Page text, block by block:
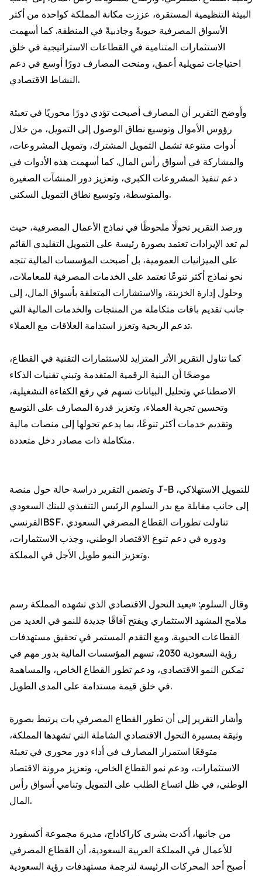
البيئة التنظيمية المستقرة، عززت مكانة المملكة كواحدة من أكثر
الأسواق المصرفية حيويةً وجاذبيةً في المنطقة. كما أسهمت
الاستثمارات المتنامية في القطاعات الاستراتيجية في خلق
احتياجات تمويلية أعمق، ومنحت المصارف دورًا أوسع في دعم
النشاط الاقتصادي.
وأوضح التقرير أن المصارف أصبحت تؤدي دورًا محوريًا في تعبئة
رؤوس الأموال وتوسيع نطاق الوصول إلى التمويل، من خلال
أدوات متنوعة تشمل التمويل المشترك، وتمويل المشروعات،
والمشاركة في أسواق رأس المال. كما أسهمت هذه الأدوات في
دعم تنفيذ المشروعات الكبرى، وتعزيز دور المنشآت الصغيرة
والمتوسطة، وتوسيع نطاق التمويل السكني.
ورصد التقرير تحولًا ملحوظًا في نماذج الأعمال المصرفية، حيث
لم تعد الإيرادات تعتمد بصورة رئيسة على التمويل التقليدي القائم
على الميزانيات العمومية، بل أصبحت المؤسسات المالية تتجه
نحو نماذج أكثر تنوعًا تعتمد على الخدمات المصرفية للمعاملات،
وحلول إدارة الخزينة، والاستشارات المتعلقة بأسواق المال، إلى
جانب تقديم باقات متكاملة من المنتجات والخدمات المالية التي
تدعم الربحية وتعزز استدامة العلاقات مع العملاء.
كما تناول التقرير الأثر المتزايد للاستثمارات التقنية في القطاع،
موضحًا أن البنية الرقمية المتقدمة وتبني تقنيات الذكاء
الاصطناعي وتحليل البيانات تسهم في رفع الكفاءة التشغيلية،
وتحسين تجربة العملاء، وتعزيز قدرة المصارف على التوسع
وتقديم خدمات أكثر تنوعًا، بما يدعم تحولها إلى منصات مالية
متكاملة ذات مصادر دخل متعددة.
وتضمن التقرير دراسة حالة حول منصة J-B للتمويل الاستهلاكي،
إلى جانب مقابلة مع بدر السلوم الرئيس التنفيذي للبنك السعودي
الفرنسيBSF، تناولت تطورات القطاع المصرفي السعودي
ودوره في دعم تنوع الاقتصاد الوطني، وجذب الاستثمارات،
وتعزيز النمو طويل الأجل في المملكة.
وقال السلوم: «يعيد التحول الاقتصادي الذي تشهده المملكة رسم
ملامح المشهد الاستثماري ويفتح آفاقًا جديدة للنمو في العديد من
القطاعات الحيوية. ومع التقدم المستمر في تحقيق مستهدفات
رؤية السعودية 2030، تسهم المؤسسات المالية بدور مهم في
تمكين النمو الاقتصادي، ودعم تطور القطاع الخاص، والمساهمة
في خلق قيمة مستدامة على المدى الطويل.
وأشار التقرير إلى أن تطور القطاع المصرفي بات يرتبط بصورة
وثيقة بمسيرة التحول الاقتصادي الشاملة التي تشهدها المملكة،
متوقعًا استمرار المصارف في أداء دور محوري في تعبئة
الاستثمارات، ودعم نمو القطاع الخاص، وتعزيز مرونة الاقتصاد
الوطني، في ظل اتساع الطلب على التمويل وتنامي أسواق رأس
المال.
من جانبها، أكدت بشرى كاراكاداج، مديرة مجموعة أكسفورد
للأعمال في المملكة العربية السعودية، أن القطاع المصرفي
أصبح أحد المحركات الرئيسة لترجمة مستهدفات رؤية السعودية